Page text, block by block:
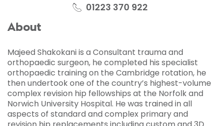
01223 370 922
About
Majeed Shakokani is a Consultant trauma and
orthopaedic surgeon, he completed his specialist
orthopaedic training on the Cambridge rotation, he
then undertook one of the country’s highest-volume
complex revision hip fellowships at the Norfolk and
Norwich University Hospital. He was trained in all
aspects of standard and complex primary and